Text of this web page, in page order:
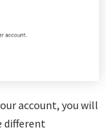
account, you will
different